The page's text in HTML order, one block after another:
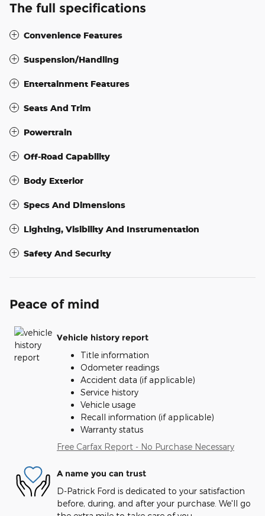
The full specifications
Convenience Features
Suspension/Handling
Entertainment Features
Seats And Trim
Powertrain
Off-Road Capability
Body Exterior
Specs And Dimensions
Lighting, Visibility And Instrumentation
Safety And Security
Peace of mind
Vehicle history report
Title information
Odometer readings
Accident data (if applicable)
Service history
Vehicle usage
Recall information (if applicable)
Warranty status
Free Carfax Report - No Purchase Necessary
A name you can trust
D-Patrick Ford is dedicated to your satisfaction
before, during, and after your purchase. We'll go